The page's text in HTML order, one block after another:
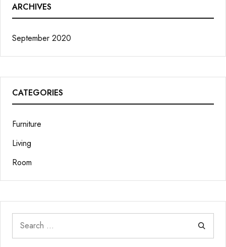
ARCHIVES
September 2020
CATEGORIES
Furniture
Living
Room